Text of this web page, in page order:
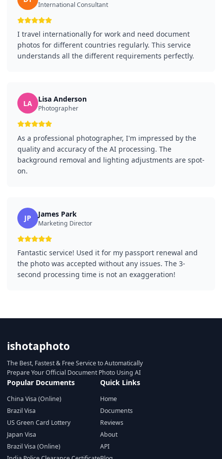
International Consultant
I travel internationally for work and need document
photos for different countries regularly. This service
understands all the different requirements perfectly.
LA Lisa Anderson
Photographer
As a professional photographer, I'm impressed by the
quality and accuracy of the AI processing. The
background removal and lighting adjustments are spot-
on.
JP James Park
Marketing Director
Fantastic service! Used it for my passport renewal and
the photo was accepted without any issues. The 3-
second processing time is not an exaggeration!
ishotaphoto
The Best, Fastest & Free Service to Automatically
Prepare Your Official Document Photo Using AI
Popular Documents
China Visa (Online)
Brazil Visa
US Green Card Lottery
Japan Visa
Brazil Visa (Online)
Quick Links
Home
Documents
Reviews
About
API